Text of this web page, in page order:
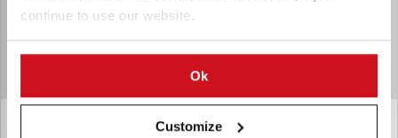
continue to use our website.
Ok
Customize
ICS Spiral Freezers